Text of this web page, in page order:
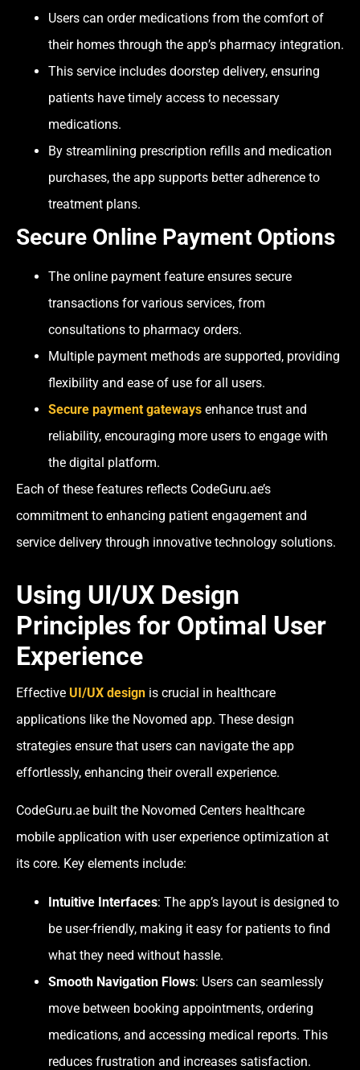
Users can order medications from the comfort of
their homes through the app’s pharmacy integration.
This service includes doorstep delivery, ensuring
patients have timely access to necessary
medications.
By streamlining prescription refills and medication
purchases, the app supports better adherence to
treatment plans.
Secure Online Payment Options
The online payment feature ensures secure
transactions for various services, from
consultations to pharmacy orders.
Multiple payment methods are supported, providing
flexibility and ease of use for all users.
Secure payment gateways enhance trust and
reliability, encouraging more users to engage with
the digital platform.
Each of these features reflects CodeGuru.ae’s
commitment to enhancing patient engagement and
service delivery through innovative technology solutions.
Using UI/UX Design
Principles for Optimal User
Experience
Effective UI/UX design is crucial in healthcare
applications like the Novomed app. These design
strategies ensure that users can navigate the app
effortlessly, enhancing their overall experience.
CodeGuru.ae built the Novomed Centers healthcare
mobile application with user experience optimization at
its core. Key elements include:
Intuitive Interfaces: The app’s layout is designed to
be user-friendly, making it easy for patients to find
what they need without hassle.
Smooth Navigation Flows: Users can seamlessly
move between booking appointments, ordering
medications, and accessing medical reports. This
reduces frustration and increases satisfaction.